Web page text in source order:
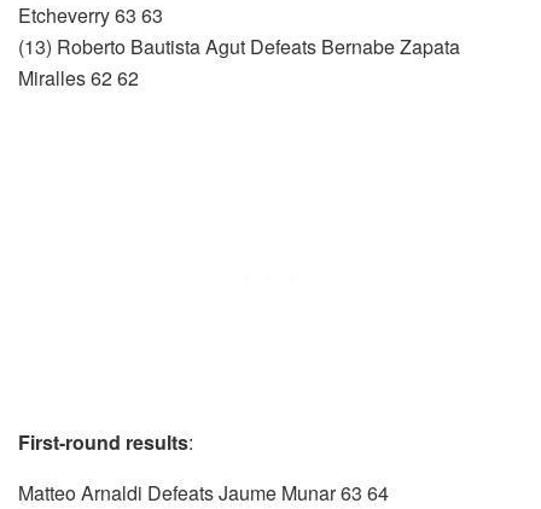
Etcheverry 63 63
(13) Roberto Bautista Agut Defeats Bernabe Zapata
Miralles 62 62
First-round results:
Matteo Arnaldi Defeats Jaume Munar 63 64